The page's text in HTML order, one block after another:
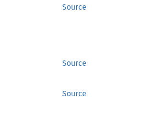
Source
Source
Source